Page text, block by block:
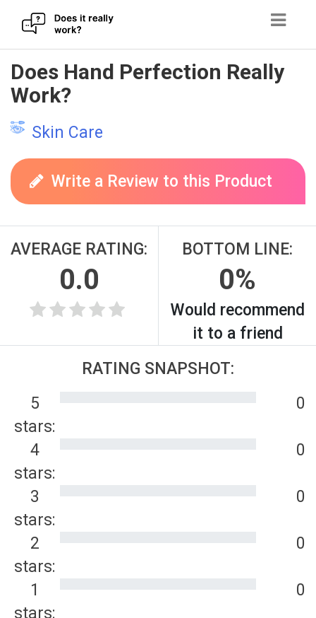
Skip
to
content
Does Hand Perfection Really
Work?
Skin Care
Write a Review to this Product
AVERAGE RATING:
0.0
BOTTOM LINE:
0%
Would recommend
it to a friend
RATING SNAPSHOT:
5
stars:
0
4
stars:
0
3
stars:
0
2
stars:
0
1
stars:
0